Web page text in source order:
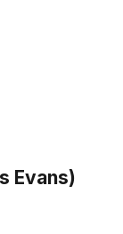
Evans)